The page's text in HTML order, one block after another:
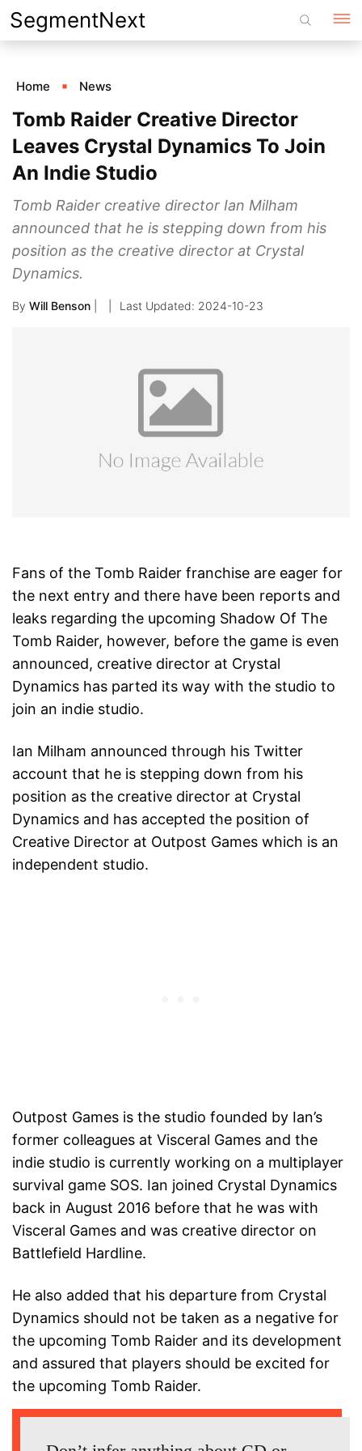
Skip
to
SegmentNext
Home News
Tomb Raider Creative Director
Leaves Crystal Dynamics To Join
An Indie Studio
Tomb Raider creative director Ian Milham
announced that he is stepping down from his
position as the creative director at Crystal
Dynamics.
By Will Benson 2024-10-23
Fans of the Tomb Raider franchise are eager for
the next entry and there have been reports and
leaks regarding the upcoming Shadow Of The
Tomb Raider, however, before the game is even
announced, creative director at Crystal
Dynamics has parted its way with the studio to
join an indie studio.
Ian Milham announced through his Twitter
account that he is stepping down from his
position as the creative director at Crystal
Dynamics and has accepted the position of
Creative Director at Outpost Games which is an
independent studio.
Outpost Games is the studio founded by Ian’s
former colleagues at Visceral Games and the
indie studio is currently working on a multiplayer
survival game SOS. Ian joined Crystal Dynamics
back in August 2016 before that he was with
Visceral Games and was creative director on
Battlefield Hardline.
He also added that his departure from Crystal
Dynamics should not be taken as a negative for
the upcoming Tomb Raider and its development
and assured that players should be excited for
the upcoming Tomb Raider.